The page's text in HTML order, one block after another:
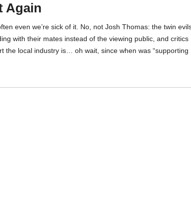
Again
even we’re sick of it. No, not Josh Thomas: the twin
with their mates instead of the viewing public, and critics
the local industry is… oh wait, since when was “supporting